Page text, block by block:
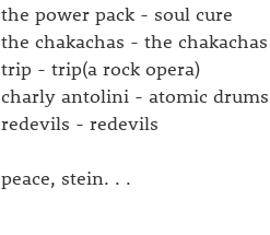
the power pack - soul cure
the chakachas - the chakachas
trip - trip(a rock opera)
charly antolini - atomic drums
redevils - redevils
peace, stein. . .